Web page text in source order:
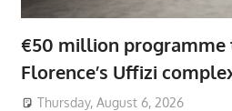
€50 million programme
Florence’s Uffizi
Thursday, August 6, 2026